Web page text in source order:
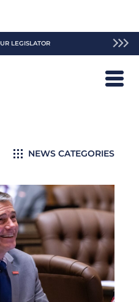
LEGISLATOR
NEWS CATEGORIES